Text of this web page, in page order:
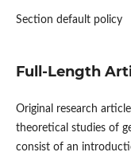
Section default policy
Full-Length
Original research
theoretical studies of
consist of an